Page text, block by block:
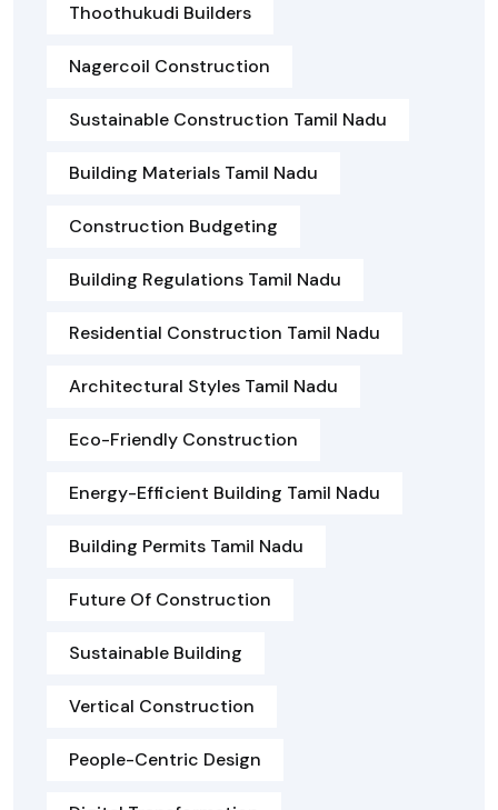
Thoothukudi Builders
Nagercoil Construction
Sustainable Construction Tamil Nadu
Building Materials Tamil Nadu
Construction Budgeting
Building Regulations Tamil Nadu
Residential Construction Tamil Nadu
Architectural Styles Tamil Nadu
Eco-Friendly Construction
Energy-Efficient Building Tamil Nadu
Building Permits Tamil Nadu
Future Of Construction
Sustainable Building
Vertical Construction
People-Centric Design